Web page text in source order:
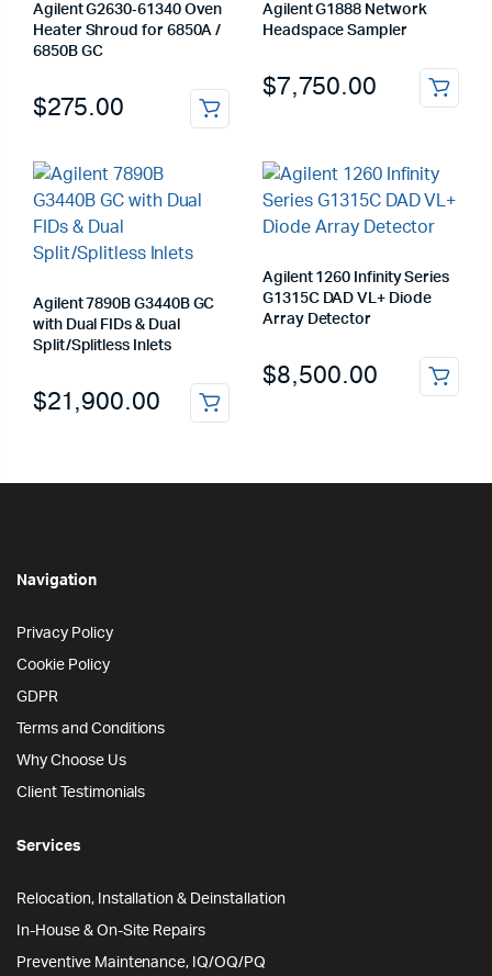
Agilent G2630‑61340 Oven
Heater Shroud for 6850A /
6850B GC
$275.00
Agilent G1888 Network
Headspace Sampler
$7,750.00
Agilent 7890B G3440B GC
with Dual FIDs & Dual
Split/Splitless Inlets
$21,900.00
Agilent 1260 Infinity Series
G1315C DAD VL+ Diode
Array Detector
$8,500.00
Navigation
Privacy Policy
Cookie Policy
GDPR
Terms and Conditions
Why Choose Us
Client Testimonials
Services
Relocation, Installation & Deinstallation
In-House & On-Site Repairs
Preventive Maintenance, IQ/OQ/PQ